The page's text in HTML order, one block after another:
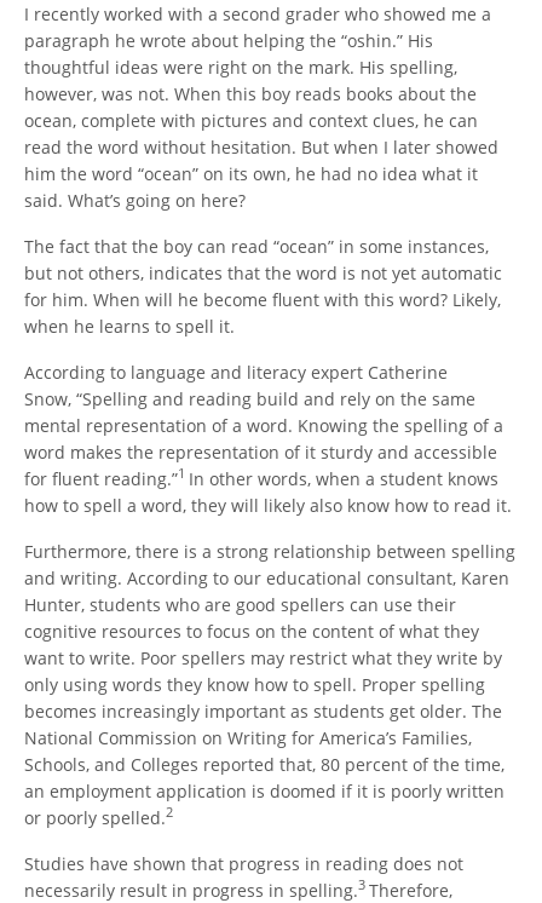
I recently worked with a second grader who showed me a
paragraph he wrote about helping the “oshin.” His
thoughtful ideas were right on the mark. His spelling,
however, was not. When this boy reads books about the
ocean, complete with pictures and context clues, he can
read the word without hesitation. But when I later showed
him the word “ocean” on its own, he had no idea what it
said. What’s going on here?
The fact that the boy can read “ocean” in some instances,
but not others, indicates that the word is not yet automatic
for him. When will he become fluent with this word? Likely,
when he learns to spell it.
According to language and literacy expert Catherine
Snow, “Spelling and reading build and rely on the same
mental representation of a word. Knowing the spelling of a
word makes the representation of it sturdy and accessible
for fluent reading.”1 In other words, when a student knows
how to spell a word, they will likely also know how to read it.
Furthermore, there is a strong relationship between spelling
and writing. According to our educational consultant, Karen
Hunter, students who are good spellers can use their
cognitive resources to focus on the content of what they
want to write. Poor spellers may restrict what they write by
only using words they know how to spell. Proper spelling
becomes increasingly important as students get older. The
National Commission on Writing for America’s Families,
Schools, and Colleges reported that, 80 percent of the time,
an employment application is doomed if it is poorly written
or poorly spelled.2
Studies have shown that progress in reading does not
necessarily result in progress in spelling.3 Therefore,